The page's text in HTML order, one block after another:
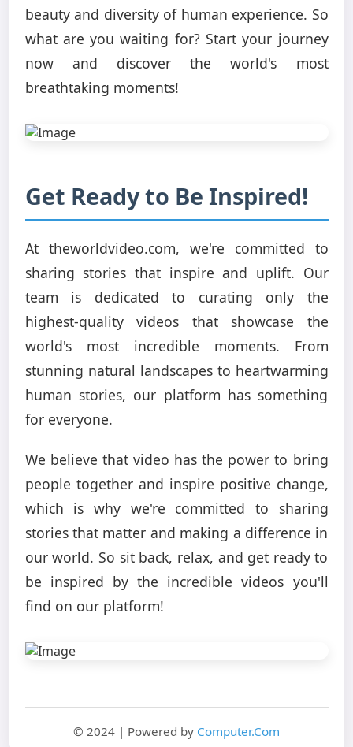
beauty and diversity of human experience. So
what are you waiting for? Start your journey
now and discover the world's most
breathtaking moments!
Get Ready to Be Inspired!
At theworldvideo.com, we're committed to
sharing stories that inspire and uplift. Our
team is dedicated to curating only the
highest-quality videos that showcase the
world's most incredible moments. From
stunning natural landscapes to heartwarming
human stories, our platform has something
for everyone.
We believe that video has the power to bring
people together and inspire positive change,
which is why we're committed to sharing
stories that matter and making a difference in
our world. So sit back, relax, and get ready to
be inspired by the incredible videos you'll
find on our platform!
© 2024 | Powered by Computer.Com